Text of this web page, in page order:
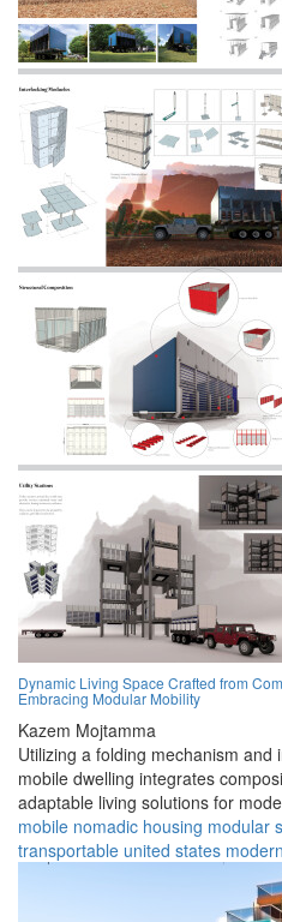
Dynamic Living Space Crafted from
Embracing Modular Mobility
Kazem Mojtamma
Utilizing a folding mechanism and
mobile dwelling integrates
adaptable living solutions for
mobile nomadic housing modular
transportable united states modern